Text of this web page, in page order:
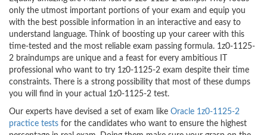
only the utmost important portions of your exam and equip you
with the best possible information in an interactive and easy to
understand language. Think of boosting up your career with this
time-tested and the most reliable exam passing formula. 1z0-1125-
2 braindumps are unique and a feast for every ambitious IT
professional who want to try 1z0-1125-2 exam despite their time
constraints. There is a strong possibility that most of these dumps
you will find in your actual 1z0-1125-2 test.
Our experts have devised a set of exam like Oracle 1z0-1125-2
practice tests for the candidates who want to ensure the highest